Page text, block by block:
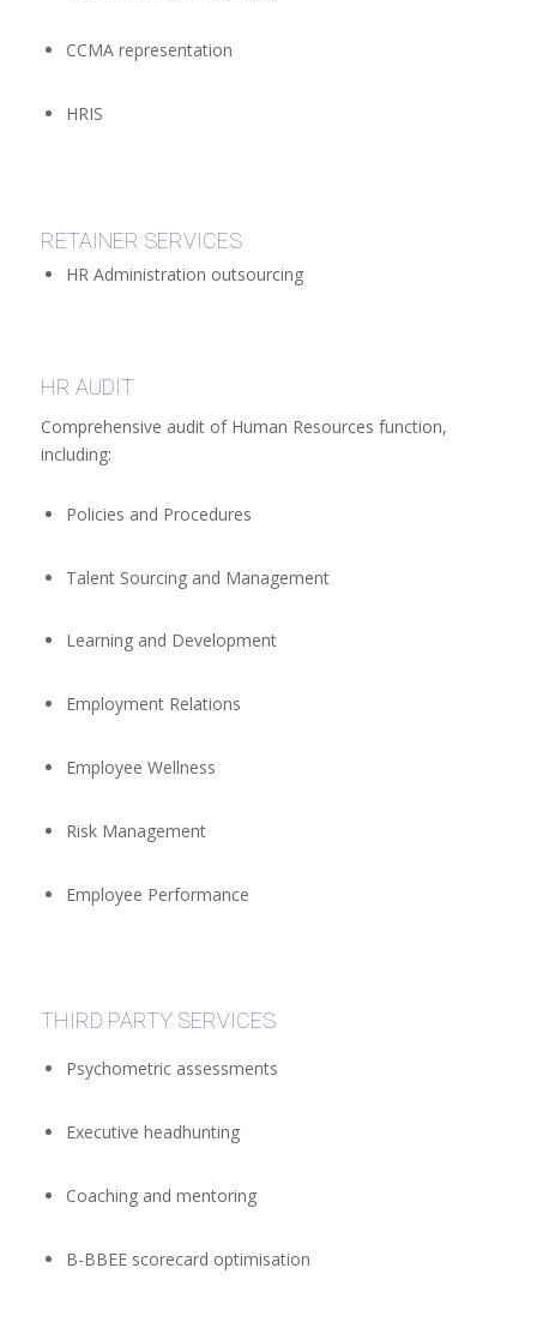
CCMA representation
HRIS
RETAINER SERVICES
HR Administration outsourcing
HR AUDIT
Comprehensive audit of Human Resources function,
including:
Policies and Procedures
Talent Sourcing and Management
Learning and Development
Employment Relations
Employee Wellness
Risk Management
Employee Performance
THIRD PARTY SERVICES
Psychometric assessments
Executive headhunting
Coaching and mentoring
B-BBEE scorecard optimisation